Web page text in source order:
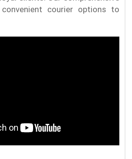
courier options to